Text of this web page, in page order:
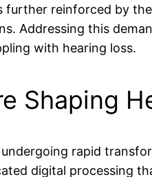
reinforced by
Addressing this
with hearing loss.
Shaping
undergoing rapid
digital processing